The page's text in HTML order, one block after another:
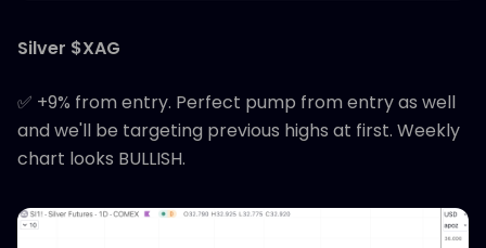
Silver $XAG
✅ +9% from entry. Perfect pump from entry as well
and we'll be targeting previous highs at first. Weekly
chart looks BULLISH.